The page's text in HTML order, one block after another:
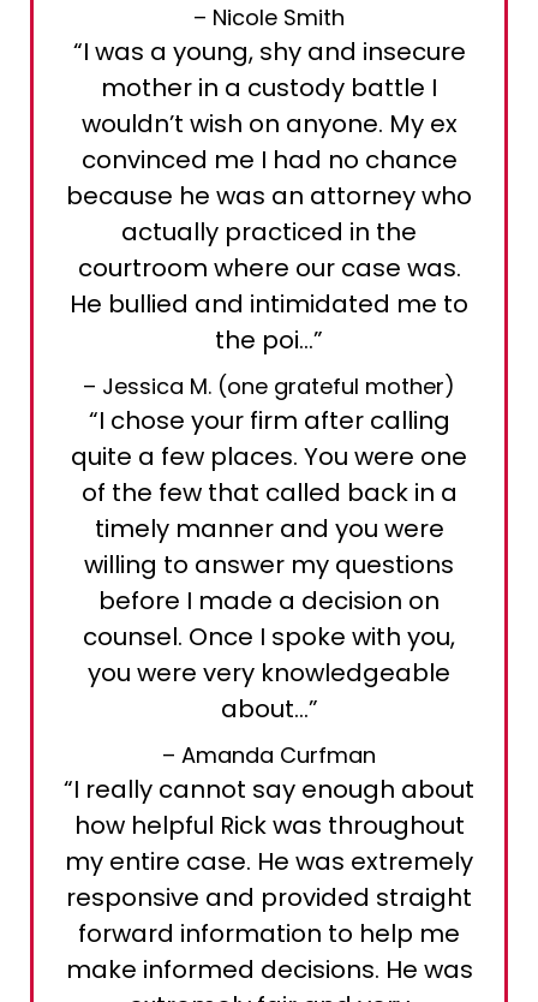
– Nicole Smith
“I was a young, shy and insecure
mother in a custody battle I
wouldn’t wish on anyone. My ex
convinced me I had no chance
because he was an attorney who
actually practiced in the
courtroom where our case was.
He bullied and intimidated me to
the poi…”
– Jessica M. (one grateful mother)
“I chose your firm after calling
quite a few places. You were one
of the few that called back in a
timely manner and you were
willing to answer my questions
before I made a decision on
counsel. Once I spoke with you,
you were very knowledgeable
about…”
– Amanda Curfman
“I really cannot say enough about
how helpful Rick was throughout
my entire case. He was extremely
responsive and provided straight
forward information to help me
make informed decisions. He was